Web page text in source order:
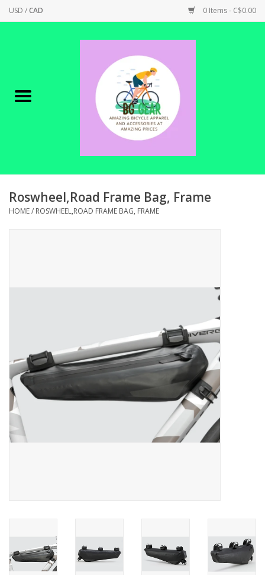
USD /CAD 0 Items - C$0.00
Canadian Made !
SHOP ELECTRIC
KID ZONE
Pickleball
BIKE MAINTENANCE
Roswheel,Road Frame Bag, Frame
HOME/ ROSWHEEL,ROAD FRAME BAG, FRAME